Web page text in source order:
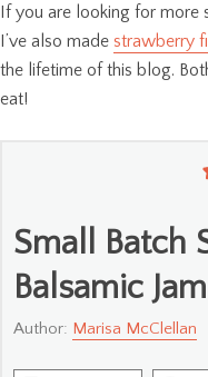
If you are looking for more
I’ve also made strawberry
the lifetime of this blog.
eat!
Small Batch
Balsamic Jam
Author: Marisa McClellan